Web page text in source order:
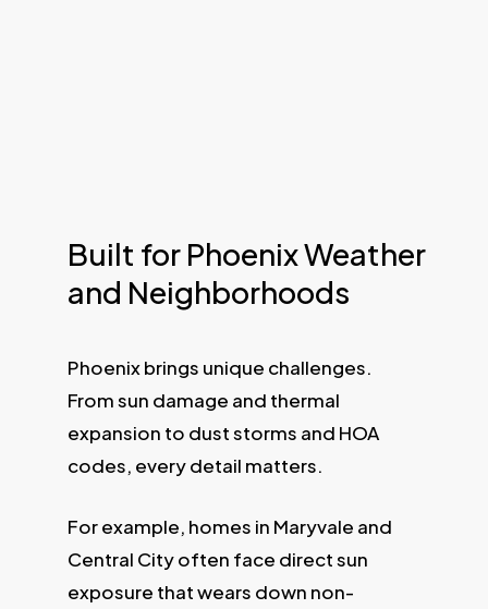
Built for Phoenix Weather
and Neighborhoods
Phoenix brings unique challenges.
From sun damage and thermal
expansion to dust storms and HOA
codes, every detail matters.
For example, homes in Maryvale and
Central City often face direct sun
exposure that wears down non-